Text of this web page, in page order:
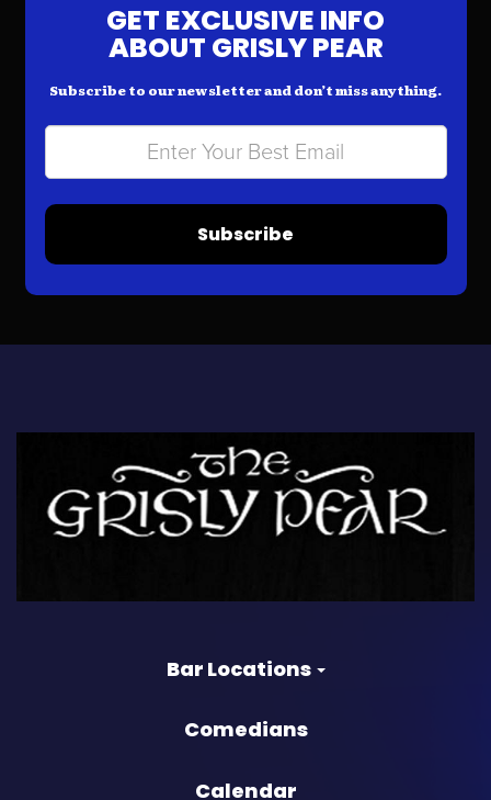
GET EXCLUSIVE INFO
ABOUT GRISLY PEAR
Subscribe to our newsletter and don’t miss anything.
Subscribe
Bar Locations
Comedians
Calendar